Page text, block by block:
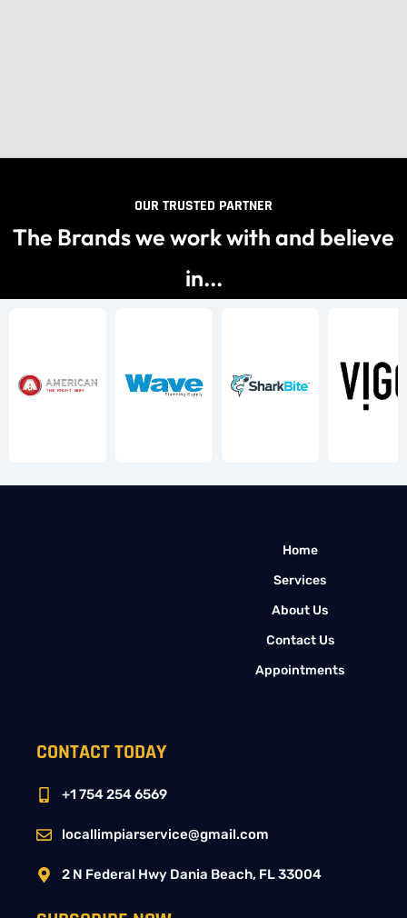
OUR TRUSTED PARTNER
The Brands we work with and believe
in...
Home
Services
About Us
Contact Us
Appointments
CONTACT TODAY
+1 754 254 6569
locallimpiarservice@gmail.com
2 N Federal Hwy Dania Beach, FL 33004